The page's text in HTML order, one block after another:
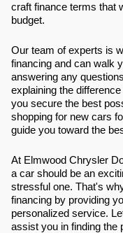
craft finance terms that
budget.
Our team of experts is
financing and can walk
answering any
explaining the
you secure the best
shopping for new cars
guide you toward the
At Elmwood Chrysler
a car should be an
stressful one. That's
financing by providing
personalized service.
assist you in finding the